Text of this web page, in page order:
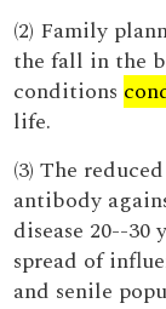
(2) Family
the fall in the
conditions
life.
(3) The
antibody
disease 20--30
spread of
and senile